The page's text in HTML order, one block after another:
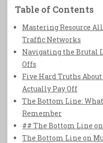
Table of Contents
Mastering Resource
Traffic Networks
Navigating the Brutal
Offs
Five Hard Truths
Actually Pay Off
The Bottom Line:
Remember
## The Bottom Line
The Bottom Line on